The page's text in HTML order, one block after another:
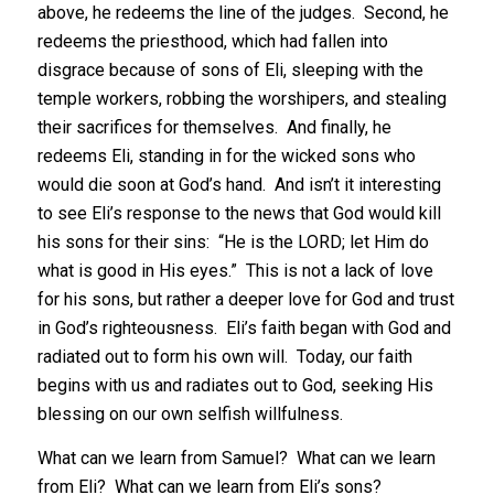
above, he redeems the line of the judges. Second, he
redeems the priesthood, which had fallen into
disgrace because of sons of Eli, sleeping with the
temple workers, robbing the worshipers, and stealing
their sacrifices for themselves. And finally, he
redeems Eli, standing in for the wicked sons who
would die soon at God’s hand. And isn’t it interesting
to see Eli’s response to the news that God would kill
his sons for their sins: “He is the LORD; let Him do
what is good in His eyes.” This is not a lack of love
for his sons, but rather a deeper love for God and trust
in God’s righteousness. Eli’s faith began with God and
radiated out to form his own will. Today, our faith
begins with us and radiates out to God, seeking His
blessing on our own selfish willfulness.
What can we learn from Samuel? What can we learn
from Eli? What can we learn from Eli’s sons?